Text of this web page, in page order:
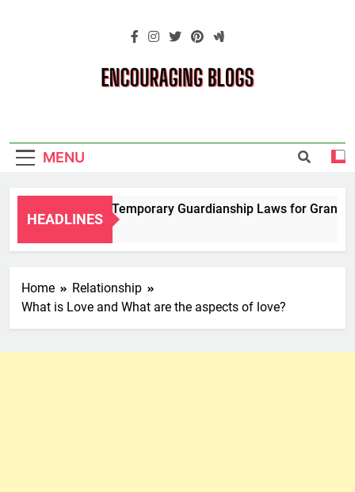
Blogs
MENU
HEADLINES
Navigating Temporary Guardianship Laws for
2 Years Ago
Home
Relationship
What is Love and What are the aspects of love?